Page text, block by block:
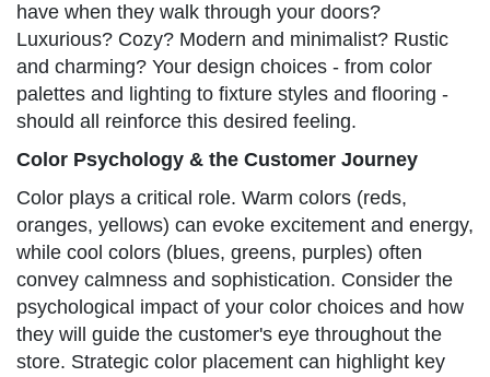
have when they walk through your doors?
Luxurious? Cozy? Modern and minimalist? Rustic
and charming? Your design choices - from color
palettes and lighting to fixture styles and flooring -
should all reinforce this desired feeling.
Color Psychology & the Customer Journey
Color plays a critical role. Warm colors (reds,
oranges, yellows) can evoke excitement and energy,
while cool colors (blues, greens, purples) often
convey calmness and sophistication. Consider the
psychological impact of your color choices and how
they will guide the customer's eye throughout the
store. Strategic color placement can highlight key